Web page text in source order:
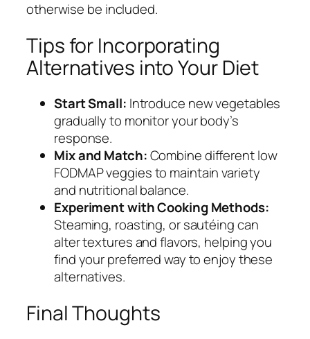
otherwise be included.
Tips for Incorporating
Alternatives into Your Diet
Start Small: Introduce new vegetables
gradually to monitor your body’s
response.
Mix and Match:Combine different low
FODMAP veggies to maintain variety
and nutritional balance.
Experiment with Cooking Methods:
Steaming, roasting, or sautéing can
alter textures and flavors, helping you
find your preferred way to enjoy these
alternatives.
Final Thoughts